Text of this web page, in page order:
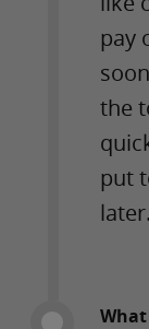
pay
the
put
later.